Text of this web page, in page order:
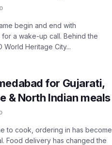
0
begin and end with
a wake-up call. Behind the
World Heritage City...
for Gujarati,
& North Indian meals
to cook, ordering in has become
Food delivery has changed the